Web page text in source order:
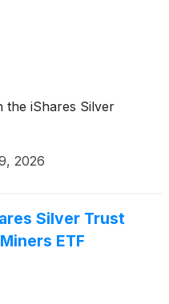
the iShares Silver
2026
Silver Trust
ETF